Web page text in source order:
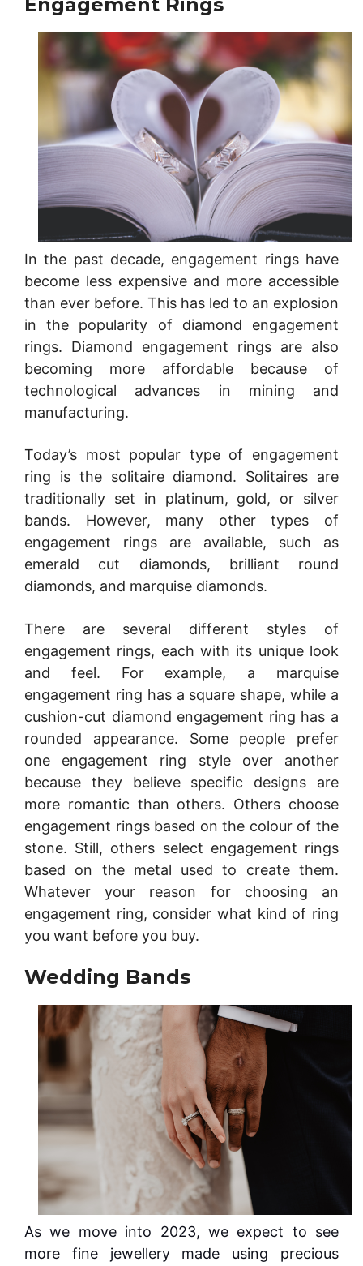
In the past decade, engagement rings have
become less expensive and more accessible
than ever before. This has led to an explosion
in the popularity of diamond engagement
rings. Diamond engagement rings are also
becoming more affordable because of
technological advances in mining and
manufacturing.
Today’s most popular type of engagement
ring is the solitaire diamond. Solitaires are
traditionally set in platinum, gold, or silver
bands. However, many other types of
engagement rings are available, such as
emerald cut diamonds, brilliant round
diamonds, and marquise diamonds.
There are several different styles of
engagement rings, each with its unique look
and feel. For example, a marquise
engagement ring has a square shape, while a
cushion-cut diamond engagement ring has a
rounded appearance. Some people prefer
one engagement ring style over another
because they believe specific designs are
more romantic than others. Others choose
engagement rings based on the colour of the
stone. Still, others select engagement rings
based on the metal used to create them.
Whatever your reason for choosing an
engagement ring, consider what kind of ring
you want before you buy.
Wedding Bands
As we move into 2023, we expect to see
more fine jewellery made using precious